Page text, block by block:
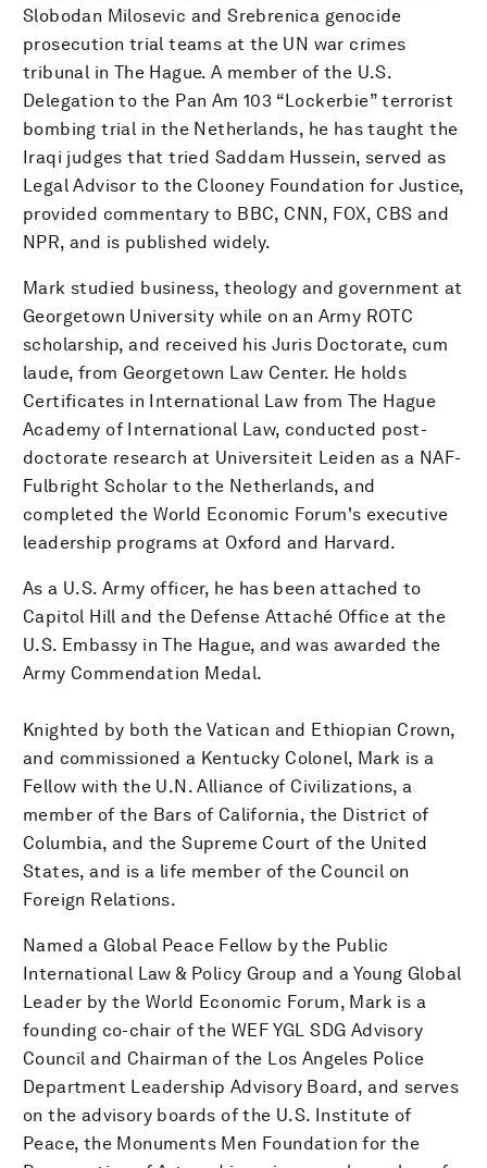
Slobodan Milosevic and Srebrenica genocide
prosecution trial teams at the UN war crimes
tribunal in The Hague. A member of the U.S.
Delegation to the Pan Am 103 “Lockerbie” terrorist
bombing trial in the Netherlands, he has taught the
Iraqi judges that tried Saddam Hussein, served as
Legal Advisor to the Clooney Foundation for Justice,
provided commentary to BBC, CNN, FOX, CBS and
NPR, and is published widely.
Mark studied business, theology and government at
Georgetown University while on an Army ROTC
scholarship, and received his Juris Doctorate, cum
laude, from Georgetown Law Center. He holds
Certificates in International Law from The Hague
Academy of International Law, conducted post-
doctorate research at Universiteit Leiden as a NAF-
Fulbright Scholar to the Netherlands, and
completed the World Economic Forum's executive
leadership programs at Oxford and Harvard.
As a U.S. Army officer, he has been attached to
Capitol Hill and the Defense Attaché Office at the
U.S. Embassy in The Hague, and was awarded the
Army Commendation Medal.
Knighted by both the Vatican and Ethiopian Crown,
and commissioned a Kentucky Colonel, Mark is a
Fellow with the U.N. Alliance of Civilizations, a
member of the Bars of California, the District of
Columbia, and the Supreme Court of the United
States, and is a life member of the Council on
Foreign Relations.
Named a Global Peace Fellow by the Public
International Law & Policy Group and a Young Global
Leader by the World Economic Forum, Mark is a
founding co-chair of the WEF YGL SDG Advisory
Council and Chairman of the Los Angeles Police
Department Leadership Advisory Board, and serves
on the advisory boards of the U.S. Institute of
Peace, the Monuments Men Foundation for the